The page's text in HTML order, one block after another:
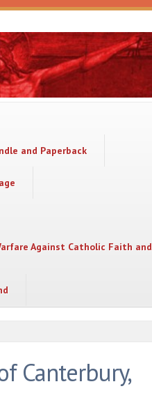
and Paperback
Against Catholic Faith and
Canterbury,